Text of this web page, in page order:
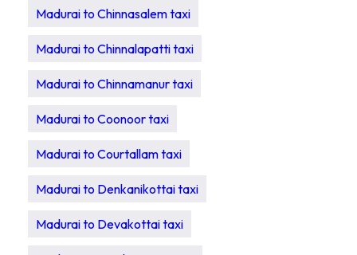
Madurai to Chinnasalem taxi
Madurai to Chinnalapatti taxi
Madurai to Chinnamanur taxi
Madurai to Coonoor taxi
Madurai to Courtallam taxi
Madurai to Denkanikottai taxi
Madurai to Devakottai taxi